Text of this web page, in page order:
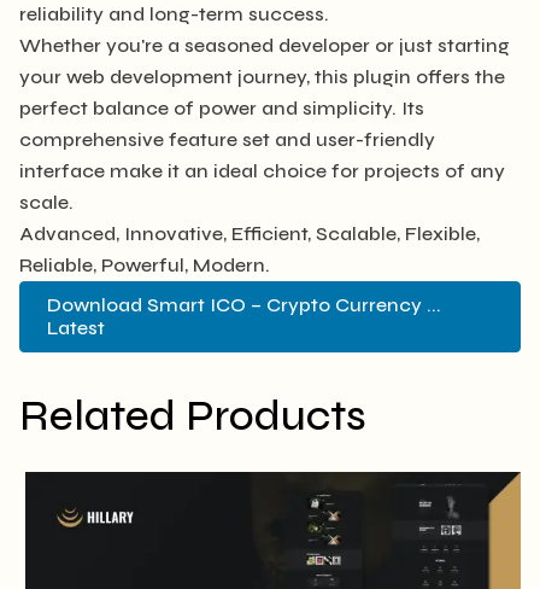
reliability and long-term success.
Whether you're a seasoned developer or just starting
your web development journey, this plugin offers the
perfect balance of power and simplicity. Its
comprehensive feature set and user-friendly
interface make it an ideal choice for projects of any
scale.
Advanced, Innovative, Efficient, Scalable, Flexible,
Reliable, Powerful, Modern.
Download Smart ICO – Crypto Currency ...
Latest
Related Products